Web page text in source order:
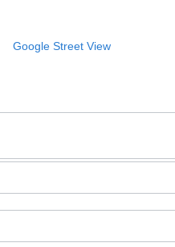
Google Street View